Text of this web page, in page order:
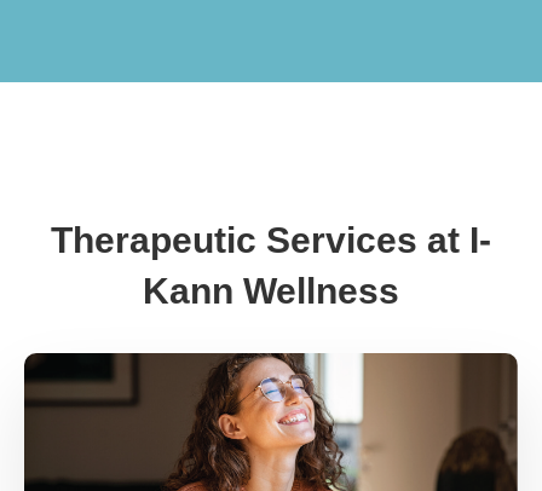
Therapeutic Services at I-
Kann Wellness